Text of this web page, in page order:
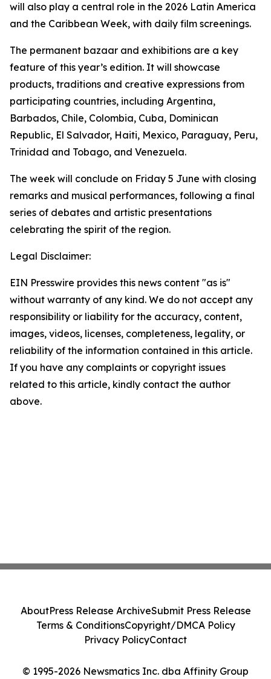
will also play a central role in the 2026 Latin America
and the Caribbean Week, with daily film screenings.
The permanent bazaar and exhibitions are a key
feature of this year’s edition. It will showcase
products, traditions and creative expressions from
participating countries, including Argentina,
Barbados, Chile, Colombia, Cuba, Dominican
Republic, El Salvador, Haiti, Mexico, Paraguay, Peru,
Trinidad and Tobago, and Venezuela.
The week will conclude on Friday 5 June with closing
remarks and musical performances, following a final
series of debates and artistic presentations
celebrating the spirit of the region.
Legal Disclaimer:
EIN Presswire provides this news content "as is"
without warranty of any kind. We do not accept any
responsibility or liability for the accuracy, content,
images, videos, licenses, completeness, legality, or
reliability of the information contained in this article.
If you have any complaints or copyright issues
related to this article, kindly contact the author
above.
© 1995-2026 Newsmatics Inc. dba Affinity Group
AboutPress Release ArchiveSubmit Press Release
Terms & ConditionsCopyright/DMCA Policy
Privacy PolicyContact